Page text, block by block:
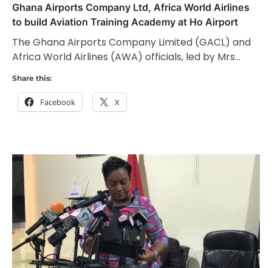
Ghana Airports Company Ltd, Africa World Airlines
to build Aviation Training Academy at Ho Airport
The Ghana Airports Company Limited (GACL) and
Africa World Airlines (AWA) officials, led by Mrs…
Share this:
Facebook X